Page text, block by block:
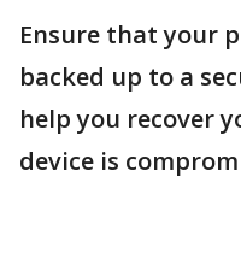
Ensure that your
backed up to a
help you recover
device is